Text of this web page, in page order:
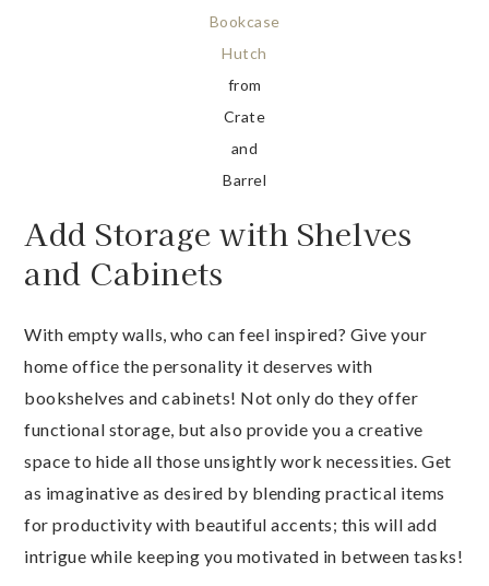
Bookcase
Hutch
from
Crate
and
Barrel
Add Storage with Shelves
and Cabinets
With empty walls, who can feel inspired? Give your
home office the personality it deserves with
bookshelves and cabinets! Not only do they offer
functional storage, but also provide you a creative
space to hide all those unsightly work necessities. Get
as imaginative as desired by blending practical items
for productivity with beautiful accents; this will add
intrigue while keeping you motivated in between tasks!